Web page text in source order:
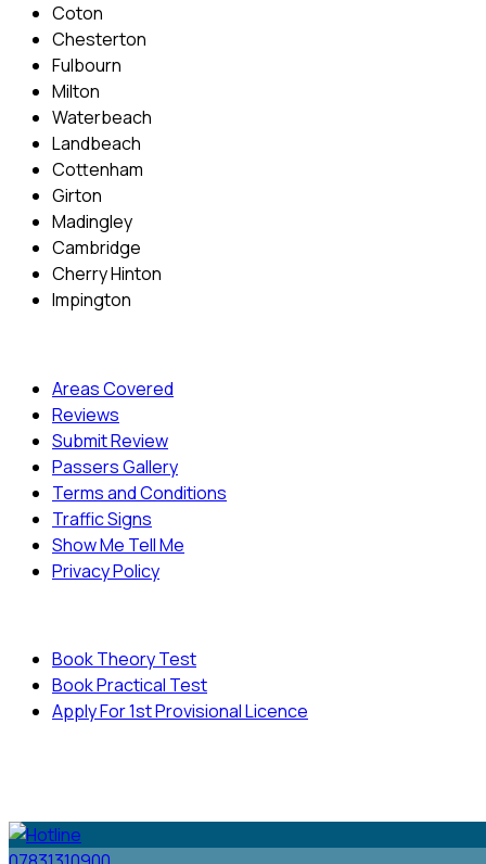
Coton
Chesterton
Fulbourn
Milton
Waterbeach
Landbeach
Cottenham
Girton
Madingley
Cambridge
Cherry Hinton
Impington
Areas Covered
Reviews
Submit Review
Passers Gallery
Terms and Conditions
Traffic Signs
Show Me Tell Me
Privacy Policy
Book Theory Test
Book Practical Test
Apply For 1st Provisional Licence